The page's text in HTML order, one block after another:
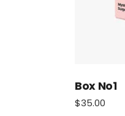
Box No1
$35.00